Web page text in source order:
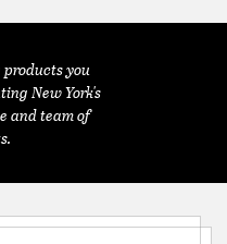
you
New York's
and team of